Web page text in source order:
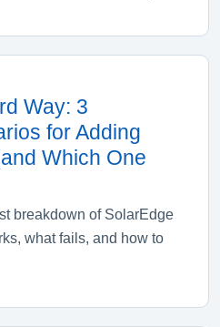
Way: 3
for Adding
Which One
breakdown of SolarEdge
what fails, and how to